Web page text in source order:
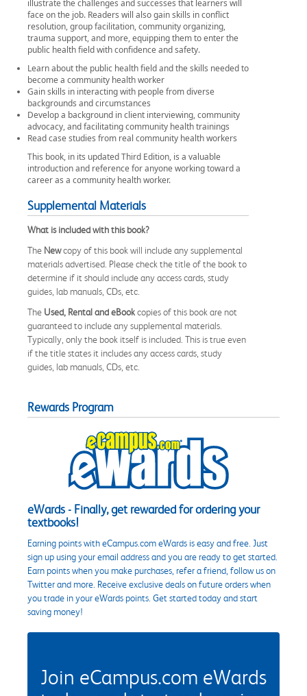
illustrate the challenges and successes that learners will
face on the job. Readers will also gain skills in conflict
resolution, group facilitation, community organizing,
trauma support, and more, equipping them to enter the
public health field with confidence and safety.
Learn about the public health field and the skills needed to
become a community health worker
Gain skills in interacting with people from diverse
backgrounds and circumstances
Develop a background in client interviewing, community
advocacy, and facilitating community health trainings
Read case studies from real community health workers
This book, in its updated Third Edition, is a valuable
introduction and reference for anyone working toward a
career as a community health worker.
Supplemental Materials
What is included with this book?
The Newcopy of this book will include any supplemental
materials advertised. Please check the title of the book to
determine if it should include any access cards, study
guides, lab manuals, CDs, etc.
The Used, Rental and eBookcopies of this book are not
guaranteed to include any supplemental materials.
Typically, only the book itself is included. This is true even
if the title states it includes any access cards, study
guides, lab manuals, CDs, etc.
Rewards Program
eWards - Finally, get rewarded for ordering your
textbooks!
Earning points with eCampus.com eWards is easy and free. Just
sign up using your email address and you are ready to get started.
Earn points when you make purchases, refer a friend, follow us on
Twitter and more. Receive exclusive deals on future orders when
you trade in your eWards points. Get started today and start
saving money!
Join eCampus.com eWards